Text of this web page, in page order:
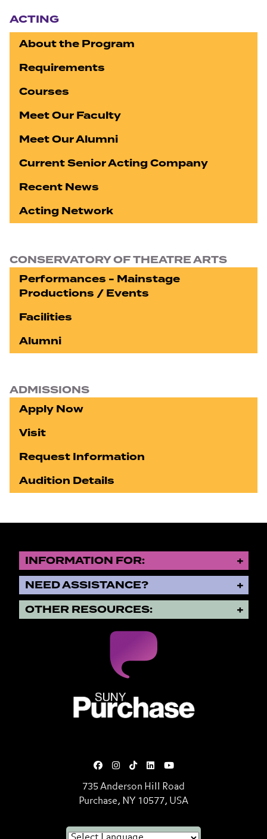
ACTING
About the Program
Requirements
Courses
Meet Our Faculty
Meet Our Alumni
Current Senior Acting Company
Recent News
Acting Network
CONSERVATORY OF THEATRE ARTS
Performances - Mainstage
Productions / Events
Facilities
Alumni
ADMISSIONS
Apply Now
Visit
Request Information
Audition Details
INFORMATION FOR:
NEED ASSISTANCE?
OTHER RESOURCES:
735 Anderson Hill Road
Purchase, NY 10577, USA